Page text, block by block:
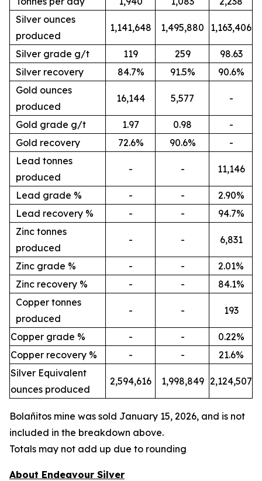
Silver ounces
produced
1,141,648 1,495,880 1,163,406
Silver grade g/t 119 259
98.63
Silver recovery
84.7% 91.5%
90.6%
Gold ounces
produced
16,144 5,577 -
Gold grade g/t 1.97 0.98
-
Gold recovery
72.6% 90.6%
-
Lead tonnes
produced
- - 11,146
Lead grade % - -
2.90%
Lead recovery %
- -
94.7%
Zinc tonnes
produced
- - 6,831
Zinc grade % - -
2.01%
Zinc recovery %
- -
84.1%
Copper tonnes
produced
- - 193
Copper grade % - -
0.22%
Copper recovery %
- -
21.6%
Silver Equivalent
ounces produced
2,594,616 1,998,849 2,124,507
Bolañitos mine was sold January 15, 2026, and is not
included in the breakdown above.
Totals may not add up due to rounding
About Endeavour Silver